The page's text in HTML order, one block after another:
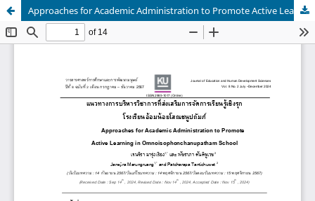
Approaches for Academic Administration to Promote Active Learning in Omnoisophonchanupatham School